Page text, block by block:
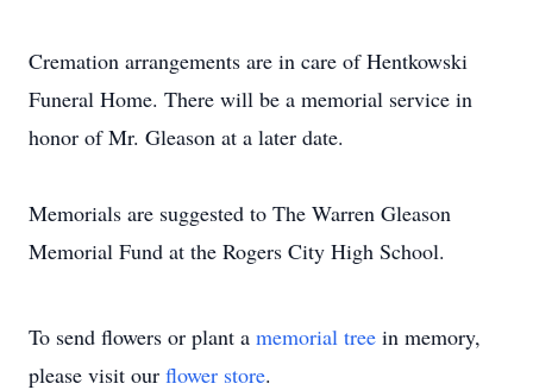
Cremation arrangements are in care of Hentkowski
Funeral Home. There will be a memorial service in
honor of Mr. Gleason at a later date.
Memorials are suggested to The Warren Gleason
Memorial Fund at the Rogers City High School.
To send flowers or plant a memorial tree in memory,
please visit our flower store.